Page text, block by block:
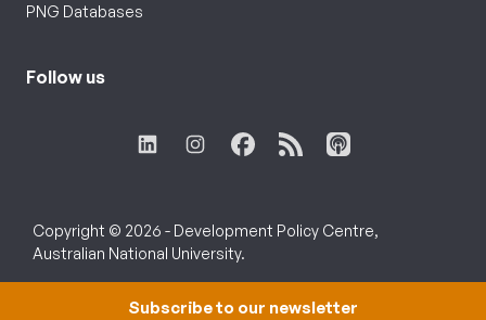
PNG Databases
Follow us
Copyright © 2026 - Development Policy Centre,
Australian National University.
Subscribe to our newsletter